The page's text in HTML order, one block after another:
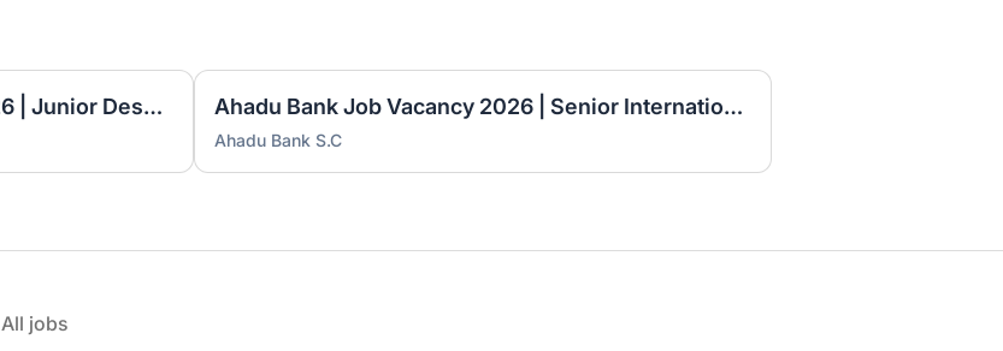
Ethiopian Airlines Job Vacancy 2026 | Junior Desktop Technician & Associate Language Instructor Ahadu Bank Job Vacancy 2026 | Senior International Banking Officer, Principal International Banking Officer & Branch Manager I
Ahadu Bank S.C
All jobs